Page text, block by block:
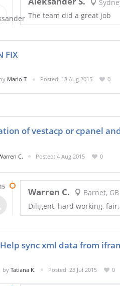
The team did a great job
FIX
by Mario T. Posted: 18 Aug 2015 0
of vestacp or cpanel
C. Posted: 4 Aug 2015 0
Warren C.
Barnet, GB
Diligent, hard working,
sync xml data from
by Tatiana K. Posted: 23 Jul 2015 0